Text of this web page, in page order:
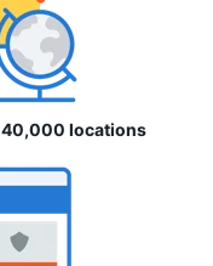
40,000 locations